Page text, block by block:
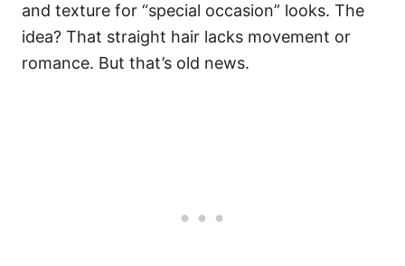
and texture for “special occasion” looks. The
idea? That straight hair lacks movement or
romance. But that’s old news.